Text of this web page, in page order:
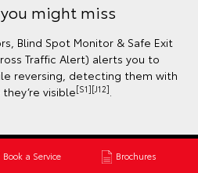
Book a Service Brochures
might miss
Blind Spot Monitor & Safe Exit
Traffic Alert) alerts you to
reversing, detecting them with
visible[S1][J12].